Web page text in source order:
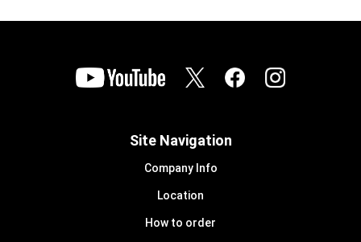
Site Navigation
Company Info
Location
How to order